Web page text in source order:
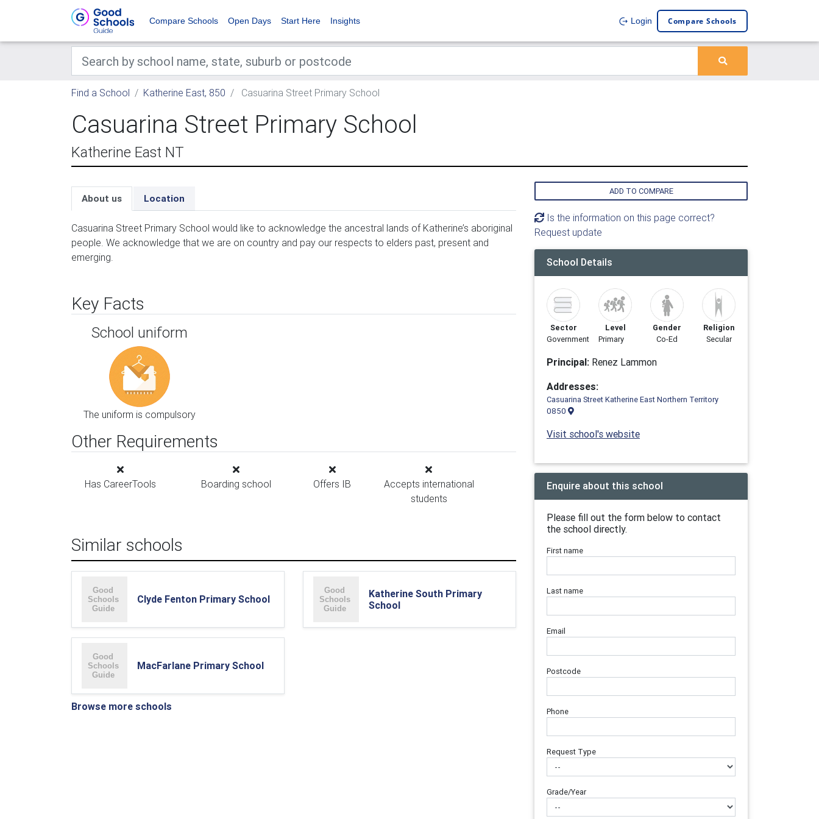
Compare Schools Open Days Start Here Insights Login Compare Schools
Find a School Katherine East, 850 Casuarina Street Primary School
Casuarina Street Primary School
Katherine East NT
About us Location
Casua­r­i­na Street Pri­ma­ry School would like to acknowl­edge the ances­tral lands of Katherine’s abo­rig­i­nal
peo­ple. We acknowl­edge that we are on coun­try and pay our respects to elders past, present and
emerging.
Key Facts
School uniform
The uniform is compulsory
Other Requirements
Has CareerTools Boarding school Offers IB
Accepts international
students
Similar schools
Clyde Fenton Primary School
Katherine South Primary
School
MacFarlane Primary School
Browse more schools
ADD TO COMPARE
Is the information on this page correct?
Request update
School Details
Sector
Government
Level
Primary
Gender
Co-Ed
Religion
Secular
Principal: Renez Lam­mon
Addresses:
Casuarina Street Katherine East Northern Territory
0850
Visit school's website
Enquire about this school
Please fill out the form below to contact
the school directly.
First name
Last name
Email
Postcode
Phone
Request Type
Grade/Year